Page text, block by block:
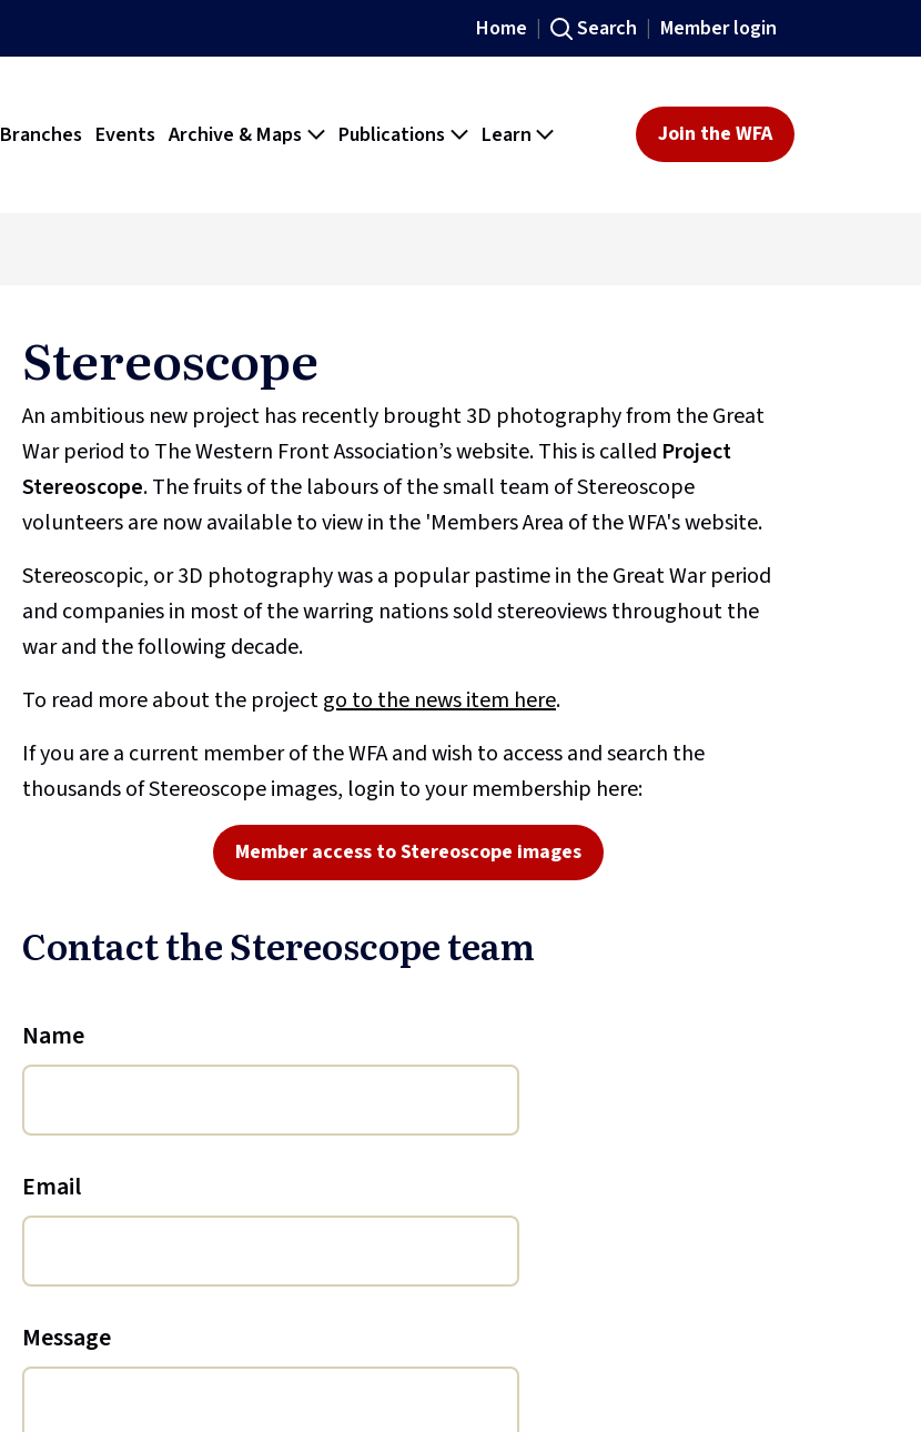
Home Search Member login
Branches Events Archive & Maps Publications Learn Join the WFA
Stereoscope
An ambitious new project has recently brought 3D photography from the Great
War period to The Western Front Association’s website. This is called Project
Stereoscope. The fruits of the labours of the small team of Stereoscope
volunteers are now available to view in the 'Members Area of the WFA's website.
Stereoscopic, or 3D photography was a popular pastime in the Great War period
and companies in most of the warring nations sold stereoviews throughout the
war and the following decade.
To read more about the projectgo to the news item here.
If you are a current member of the WFA and wish to access and search the
thousands of Stereoscope images, login to your membership here:
Member access to Stereoscope images
Contact the Stereoscope team
Name
Email
Message